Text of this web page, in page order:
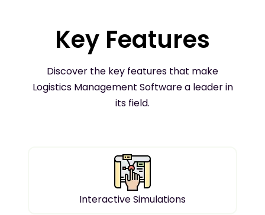
Key Features
Discover the key features that make
Logistics Management Software a leader in
its field.
Interactive Simulations